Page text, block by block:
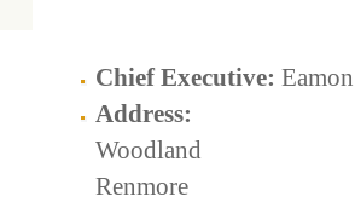
Chief Executive:
Address:
Woodland
Renmore